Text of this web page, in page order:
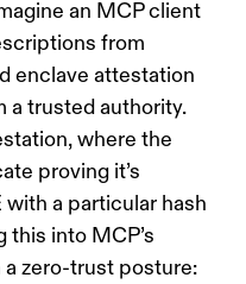
an MCP client
from
enclave attestation
a trusted authority.
, where the
proving it’s
with a particular hash
this into MCP’s
a zero-trust posture: